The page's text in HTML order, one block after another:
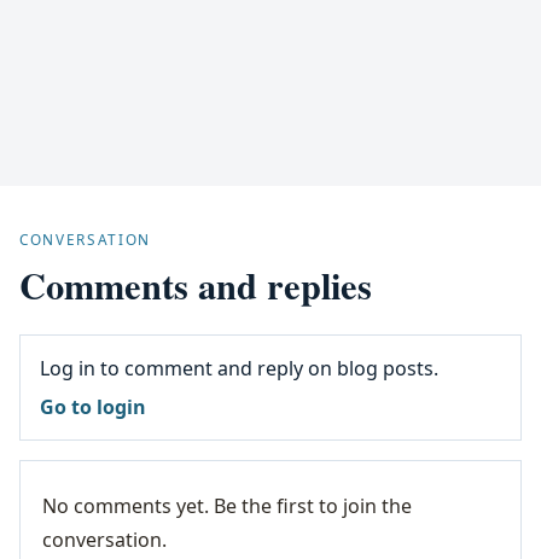
CONVERSATION
Comments and replies
Log in to comment and reply on blog posts.
Go to login
No comments yet. Be the first to join the
conversation.